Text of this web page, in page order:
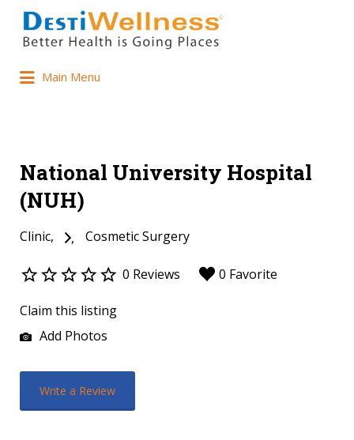
Main Menu
National University Hospital
(NUH)
Clinic Cosmetic Surgery
0 Reviews 0 Favorite
Claim this listing
Add Photos
Write a Review